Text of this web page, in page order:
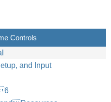
Controls
and Input